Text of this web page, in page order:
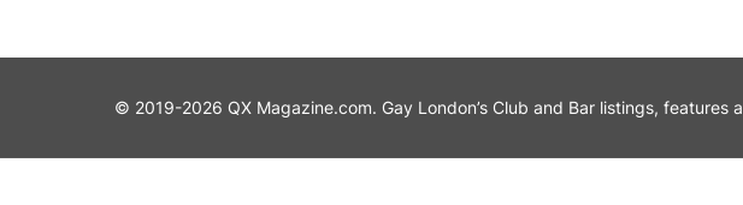
© 2019-2026 QX Magazine.com. Gay London’s Club and Bar listings, features